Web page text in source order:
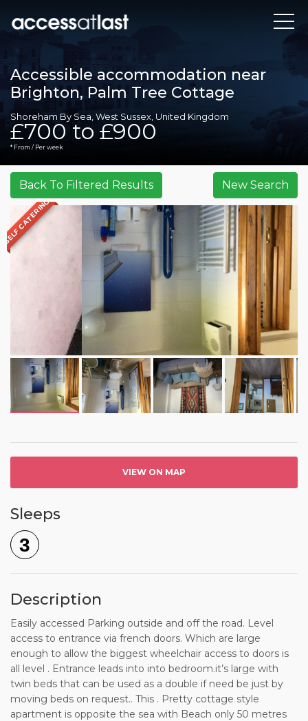
Accessible accommodation near
Brighton, Palm Tree Cottage
Shoreham By Sea, West Sussex, United Kingdom
£700 to £900
* From / Per week
SELF CATERING
VIEW ON MAP
Sleeps
3
Description
Easily accessed Parking outside and off the road. Level
access to entrance via french doors. Which are large
enough to allow the biggest wheelchair access to doors is
all level . Entrance leads into into bedroom.it’s large with
twin beds that can be used as a double if need be just by
moving beds on request.. This . Pretty cottage style
apartment is opposite the sea with Beach only 50 metres